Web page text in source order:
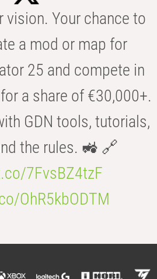
vision. Your chance to
a mod or map for
25 and compete in
a share of €30,000+.
GDN tools, tutorials,
the rules. 🚜 🔗
7FvsBZ4tzF
OhR5kbODTM